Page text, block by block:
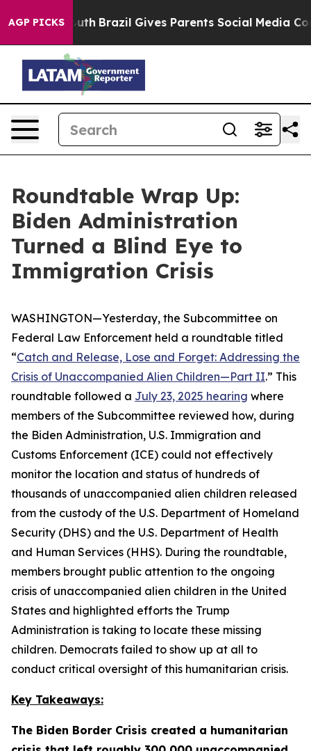
AGP PICKS
Brazil Gives Parents Social Media Controls for
Roundtable Wrap Up:
Biden Administration
Turned a Blind Eye to
Immigration Crisis
WASHINGTON—Yesterday, the Subcommittee on
Federal Law Enforcement held a roundtable titled
“Catch and Release, Lose and Forget: Addressing the
Crisis of Unaccompanied Alien Children—Part II.” This
roundtable followed a July 23, 2025 hearing where
members of the Subcommittee reviewed how, during
the Biden Administration, U.S. Immigration and
Customs Enforcement (ICE) could not effectively
monitor the location and status of hundreds of
thousands of unaccompanied alien children released
from the custody of the U.S. Department of Homeland
Security (DHS) and the U.S. Department of Health
and Human Services (HHS). During the roundtable,
members brought public attention to the ongoing
crisis of unaccompanied alien children in the United
States and highlighted efforts the Trump
Administration is taking to locate these missing
children. Democrats failed to show up at all to
conduct critical oversight of this humanitarian crisis.
Key Takeaways:
The Biden Border Crisis created a humanitarian